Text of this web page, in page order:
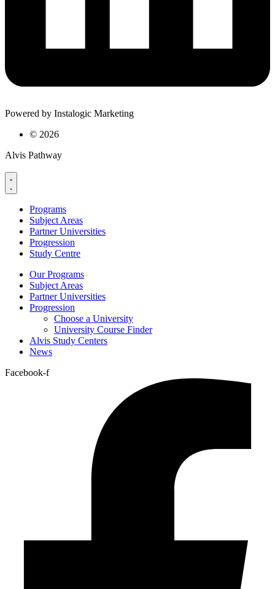
Powered by Instalogic Marketing
© 2026
Alvis Pathway
Programs
Subject Areas
Partner Universities
Progression
Study Centre
Our Programs
Subject Areas
Partner Universities
Progression
Choose a University
University Course Finder
Alvis Study Centers
News
Facebook-f